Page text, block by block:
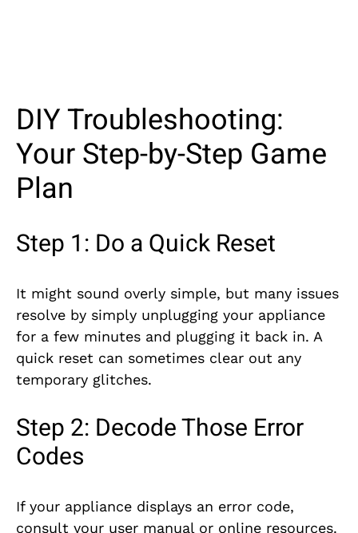
DIY Troubleshooting:
Your Step-by-Step Game
Plan
Step 1: Do a Quick Reset
It might sound overly simple, but many issues
resolve by simply unplugging your appliance
for a few minutes and plugging it back in. A
quick reset can sometimes clear out any
temporary glitches.
Step 2: Decode Those Error
Codes
If your appliance displays an error code,
consult your user manual or online resources.